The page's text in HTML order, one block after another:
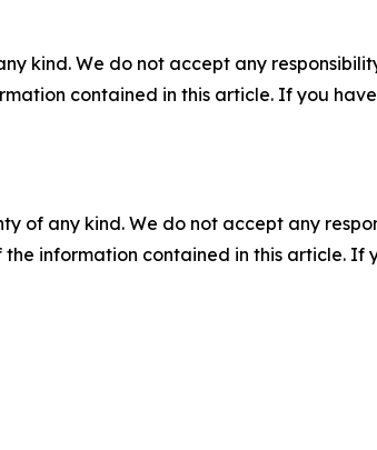
kind. We do not accept any
contained in this article. If you
of any kind. We do not accept any
information contained in this article. If